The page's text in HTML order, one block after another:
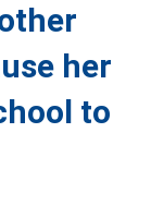
her
to